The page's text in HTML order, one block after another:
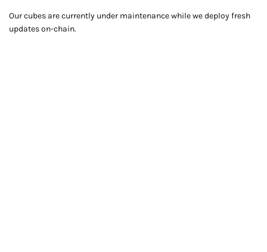
Our cubes are currently under maintenance while we deploy fresh
updates on-chain.